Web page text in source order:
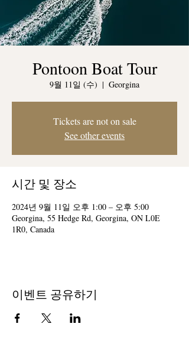
Pontoon Boat Tour
9월 11일 (수)
  |
Georgina
Tickets are not on sale
See other events
시간 및 장소
2024년 9월 11일 오후 1:00 – 오후 5:00
Georgina, 55 Hedge Rd, Georgina, ON L0E
1R0, Canada
이벤트 공유하기